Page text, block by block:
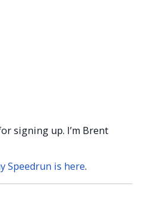
signing up. I’m Brent
Speedrun is here.